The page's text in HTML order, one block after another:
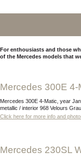
For enthousiasts and those
of the Mercedes models that
Mercedes 300E
Mercedes 300E 4-Matic, year January 1993, mileage 41.540 km, exterior 744 Astralsilber
metallic / interior 968 Velours
Click here for more info and
Mercedes 230SL